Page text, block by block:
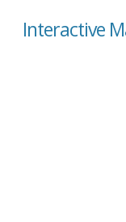
Interactive